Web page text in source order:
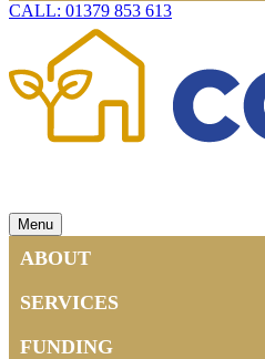
CALL: 01379 853 613
Menu
ABOUT
SERVICES
FUNDING